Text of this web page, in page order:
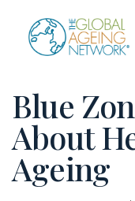
content
Blue
About
Ageing